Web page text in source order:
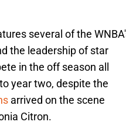
several of the
the leadership of star
in the off season all
year two, despite the
arrived on the scene
Citron.